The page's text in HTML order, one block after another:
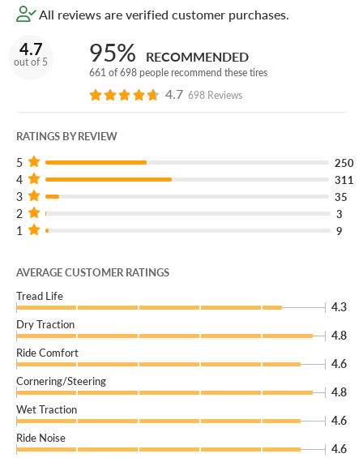
245/30R19:
This size is designed for 19-inch wheels and
is a practical choice for performance sedan and coupe
fitments that need confident summer handling, braking,
and steering precision.
the tire's load capacity and speed capability for the
intended performance application.
BSW:This version uses black sidewall styling for a clean
performance look.
Speed capability:
All reviews are verified customer purchases.
4.7
out of 5 95% RECOMMENDED
661 of 698 people recommend these tires
4.7 698 Reviews
RATINGS BY REVIEW
5 250
4 311
3 35
2 3
1 9
AVERAGE CUSTOMER RATINGS
Tread Life
4.3
Dry Traction
4.8
Ride Comfort
4.6
Cornering/Steering
4.8
Wet Traction
4.6
Ride Noise
4.6